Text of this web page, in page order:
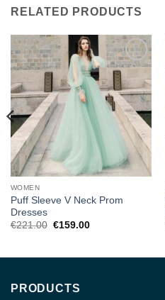
RELATED PRODUCTS
Add to
wishlist
WOMEN
Puff Sleeve V Neck Prom
Dresses
€221.00 Original
€159.00Current
PRODUCTS